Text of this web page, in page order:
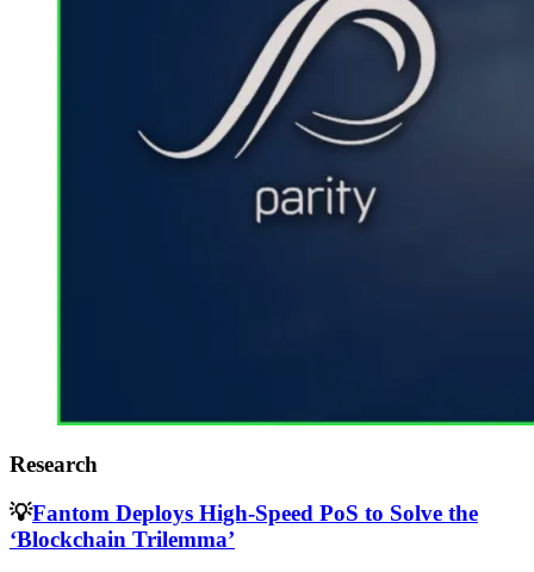
Research
💡Fantom Deploys High-Speed PoS to Solve the
‘Blockchain Trilemma’